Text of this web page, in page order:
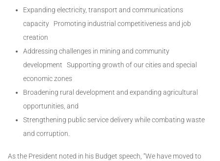
Expanding electricity, transport and communications
capacity Promoting industrial competitiveness and job
creation
Addressing challenges in mining and community
development Supporting growth of our cities and special
economic zones
Broadening rural development and expanding agricultural
opportunities, and
Strengthening public service delivery while combating waste
and corruption.
As the President noted in his Budget speech, “We have moved to